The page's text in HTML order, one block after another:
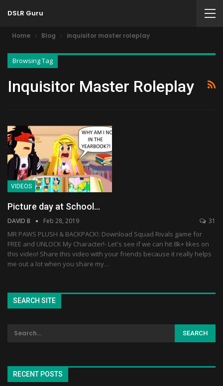
DSLR Guru
Home Blog inquisitor master roleplay
Browsing Tag
Inquisitor Master Roleplay
VIDEOS
Picture day at School…
DAVID B Feb 28, 2019 31
MR PAWS PLUSH & BACKPACK!: Download Squad Rivals game for
FREE and UNLOCK My Character!- Let's see if we can hit 8k+ likes on
this video! Share this video with your friends because it really helps
me out a lot when you share my…
SEARCH SITE
RECENT POSTS